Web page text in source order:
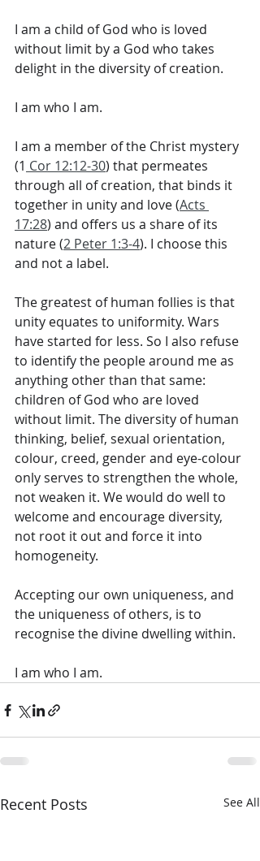
I am a child of God who is loved
without limit by a God who takes
delight in the diversity of creation.
I am who I am.
I am a member of the Christ mystery
(1 Cor 12:12-30) that permeates
through all of creation, that binds it
together in unity and love (Acts
17:28) and offers us a share of its
nature (2 Peter 1:3-4). I choose this
and not a label.
The greatest of human follies is that
unity equates to uniformity. Wars
have started for less. So I also refuse
to identify the people around me as
anything other than that same:
children of God who are loved
without limit. The diversity of human
thinking, belief, sexual orientation,
colour, creed, gender and eye-colour
only serves to strengthen the whole,
not weaken it. We would do well to
welcome and encourage diversity,
not root it out and force it into
homogeneity.
Accepting our own uniqueness, and
the uniqueness of others, is to
recognise the divine dwelling within.
I am who I am.
Recent Posts See All